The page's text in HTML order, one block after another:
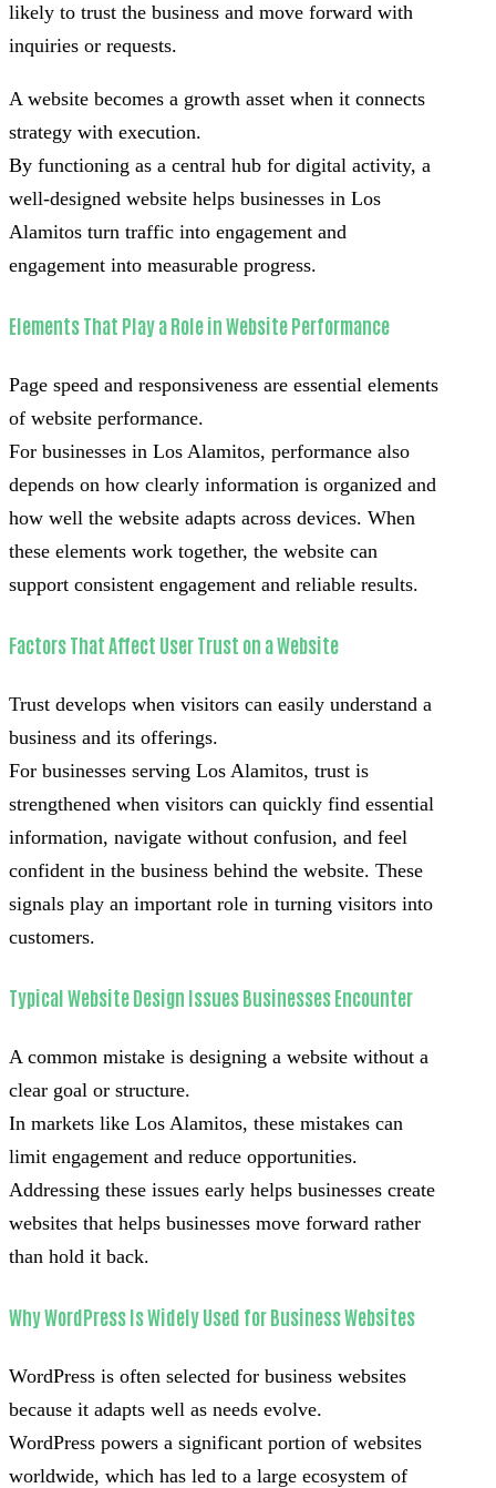
likely to trust the business and move forward with
inquiries or requests.
A website becomes a growth asset when it connects
strategy with execution.
By functioning as a central hub for digital activity, a
well-designed website helps businesses in Los
Alamitos turn traffic into engagement and
engagement into measurable progress.
Elements That Play a Role in Website Performance
Page speed and responsiveness are essential elements
of website performance.
For businesses in Los Alamitos, performance also
depends on how clearly information is organized and
how well the website adapts across devices. When
these elements work together, the website can
support consistent engagement and reliable results.
Factors That Affect User Trust on a Website
Trust develops when visitors can easily understand a
business and its offerings.
For businesses serving Los Alamitos, trust is
strengthened when visitors can quickly find essential
information, navigate without confusion, and feel
confident in the business behind the website. These
signals play an important role in turning visitors into
customers.
Typical Website Design Issues Businesses Encounter
A common mistake is designing a website without a
clear goal or structure.
In markets like Los Alamitos, these mistakes can
limit engagement and reduce opportunities.
Addressing these issues early helps businesses create
websites that helps businesses move forward rather
than hold it back.
Why WordPress Is Widely Used for Business Websites
WordPress is often selected for business websites
because it adapts well as needs evolve.
WordPress powers a significant portion of websites
worldwide, which has led to a large ecosystem of